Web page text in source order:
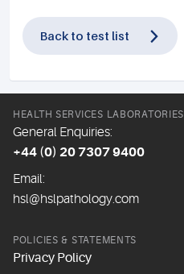
Back to test list
HEALTH SERVICES LABORATORIES
General Enquiries:
+44 (0) 20 7307 9400
Email:
hsl@hslpathology.com
POLICIES & STATEMENTS
Privacy Policy